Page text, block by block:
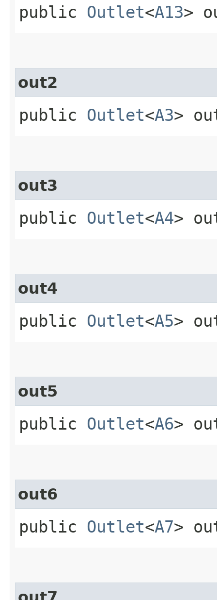
public Outlet<A13>
out2
public Outlet<A3>
out3
public Outlet<A4>
out4
public Outlet<A5>
out5
public Outlet<A6>
out6
public Outlet<A7>